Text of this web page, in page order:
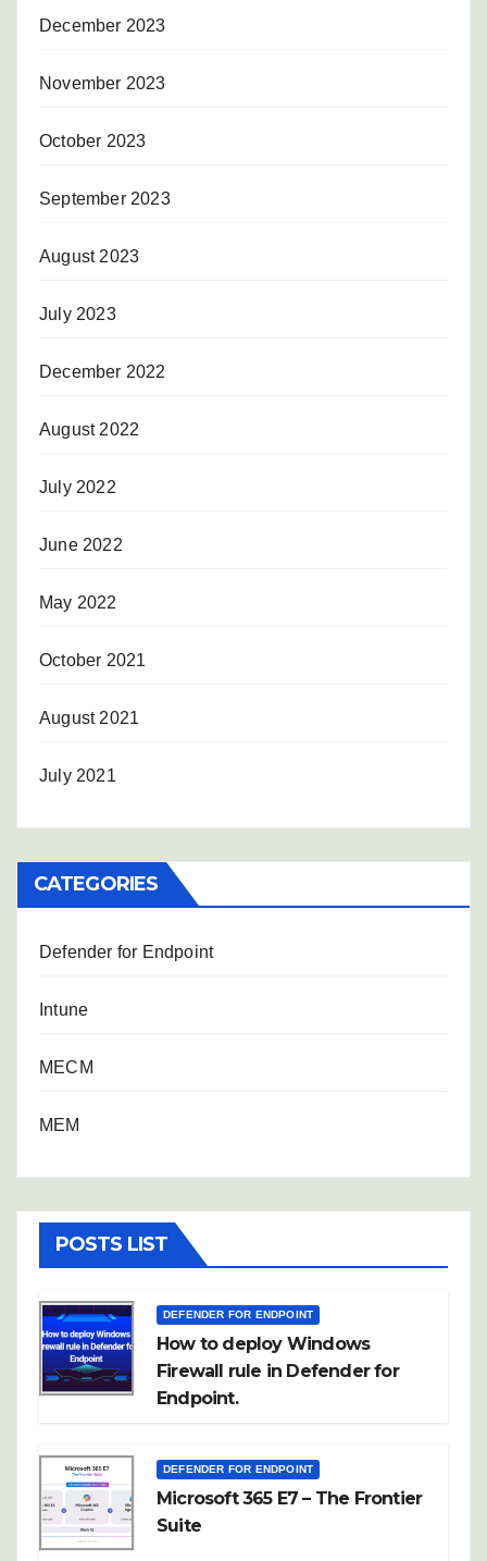
December 2023
November 2023
October 2023
September 2023
August 2023
July 2023
December 2022
August 2022
July 2022
June 2022
May 2022
October 2021
August 2021
July 2021
CATEGORIES
Defender for Endpoint
Intune
MECM
MEM
POSTS LIST
DEFENDER FOR ENDPOINT
How to deploy Windows
Firewall rule in Defender for
Endpoint.
DEFENDER FOR ENDPOINT
Microsoft 365 E7 – The Frontier
Suite